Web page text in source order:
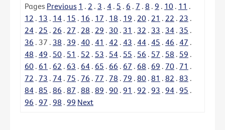
Pages Previous 1 . 2 . 3 . 4 . 5 . 6 . 7 . 8 . 9 . 10 . 11 .
12 . 13 . 14 . 15 . 16 . 17 . 18 . 19 . 20 . 21 . 22 . 23 .
24 . 25 . 26 . 27 . 28 . 29 . 30 . 31 . 32 . 33 . 34 . 35 .
36 . 37 . 38 . 39 . 40 . 41 . 42 . 43 . 44 . 45 . 46 . 47 .
48 . 49 . 50 . 51 . 52 . 53 . 54 . 55 . 56 . 57 . 58 . 59 .
60 . 61 . 62 . 63 . 64 . 65 . 66 . 67 . 68 . 69 . 70 . 71 .
72 . 73 . 74 . 75 . 76 . 77 . 78 . 79 . 80 . 81 . 82 . 83 .
84 . 85 . 86 . 87 . 88 . 89 . 90 . 91 . 92 . 93 . 94 . 95 .
96 . 97 . 98 . 99 Next